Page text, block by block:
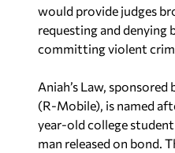
would provide judges
requesting and denying
committing violent
Aniah’s Law,
(R-Mobile), is named
year-old college
man released on bond.